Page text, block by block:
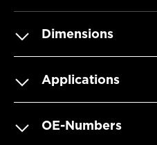
Dimensions
Applications
OE-Numbers